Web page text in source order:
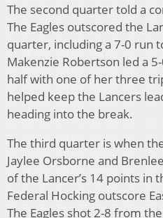
The second quarter told a
The Eagles outscored the
quarter, including a 7-0 run
Makenzie Robertson led a
half with one of her three
helped keep the Lancers
heading into the break.
The third quarter is when
Jaylee Orsborne and
of the Lancer’s 14 points in
Federal Hocking outscore
The Eagles shot 2-8 from